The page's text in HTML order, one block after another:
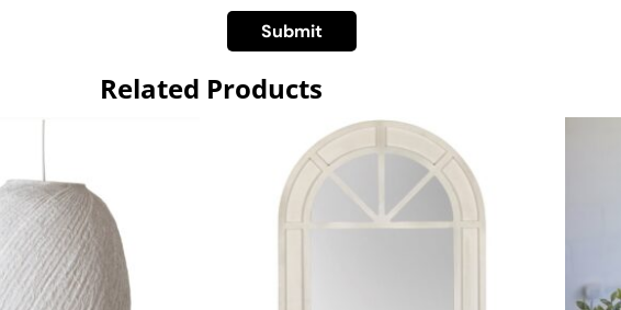
Related Products